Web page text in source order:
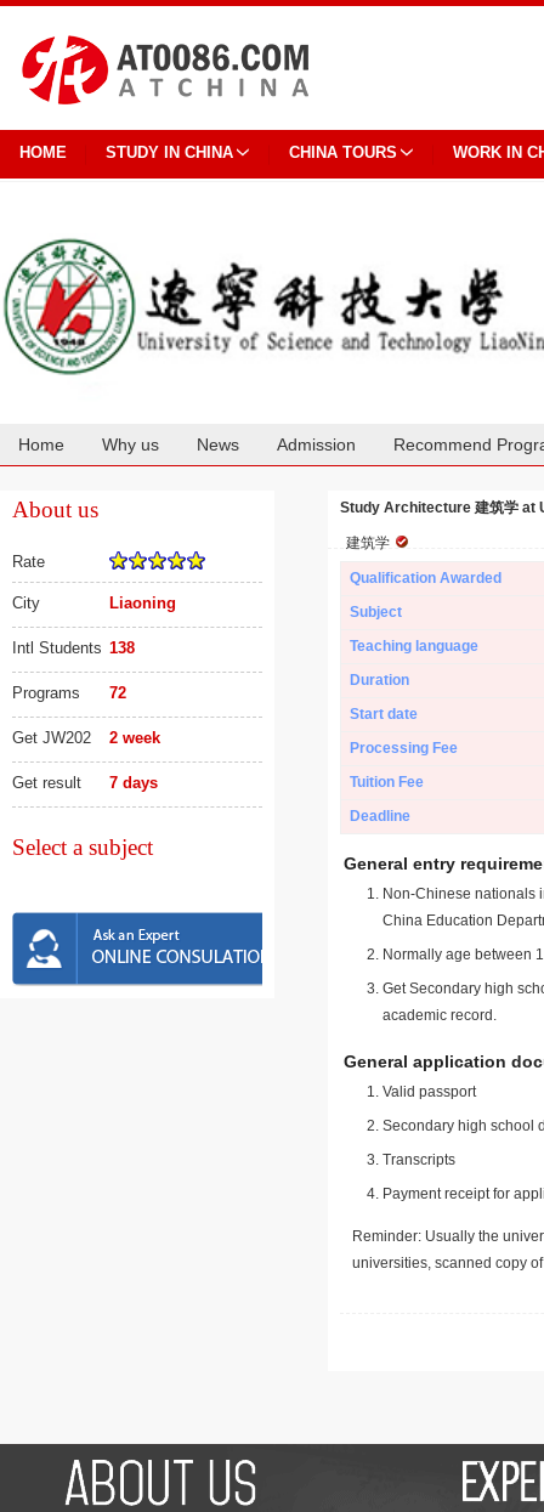
HOME STUDY IN CHINA CHINA TOURS WORK IN
Home Why us News Admission Recommend
About us
Rate
City Liaoning
Intl Students 138
Programs 72
Get JW202 2 week
Get result 7 days
Select a subject
Study Architecture 建筑学 at
建筑学
Qualification Awarded
Subject
Teaching language
Duration
Start date
Processing Fee
Tuition Fee
Deadline
General entry
Non-Chinese nationals
China Education
Normally age between
Get Secondary high
academic record.
General application
Valid passport
Secondary high school
Transcripts
Payment receipt for
Reminder: Usually the
universities, scanned copy